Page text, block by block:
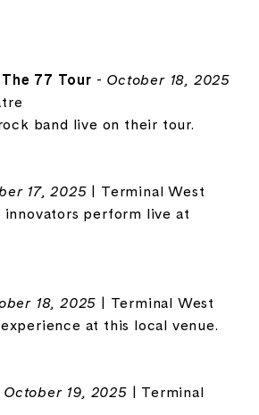
77 Tour - October 18, 2025
band live on their tour.
17, 2025 | Terminal West
perform live at
18, 2025 | Terminal West
at this local venue.
October 19, 2025 | Terminal